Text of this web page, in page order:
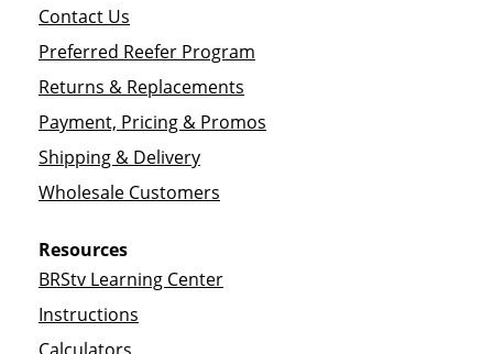
Contact Us
Preferred Reefer Program
Returns & Replacements
Payment, Pricing & Promos
Shipping & Delivery
Wholesale Customers
Resources
BRStv Learning Center
Instructions